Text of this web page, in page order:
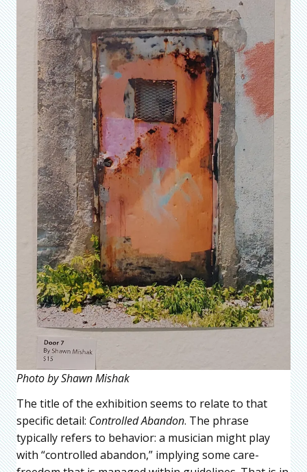
Photo by Shawn Mishak
The title of the exhibition seems to relate to that
specific detail: Controlled Abandon. The phrase
typically refers to behavior: a musician might play
with “controlled abandon,” implying some care-